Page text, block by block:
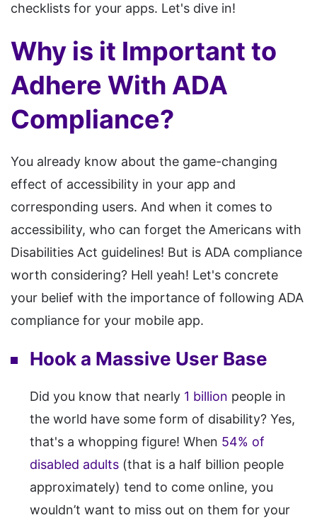
checklists for your apps. Let's dive in!
Why is it Important to
Adhere With ADA
Compliance?
You already know about the game-changing
effect of accessibility in your app and
corresponding users. And when it comes to
accessibility, who can forget the Americans with
Disabilities Act guidelines! But is ADA compliance
worth considering? Hell yeah! Let's concrete
your belief with the importance of following ADA
compliance for your mobile app.
Hook a Massive User Base
Did you know that nearly 1 billion people in
the world have some form of disability? Yes,
that's a whopping figure! When 54% of
disabled adults (that is a half billion people
approximately) tend to come online, you
wouldn’t want to miss out on them for your